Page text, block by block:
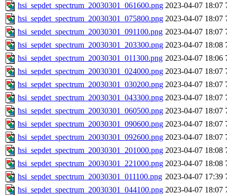
hsi_sepdet_spectrum_20030301_061600.png 2023-04-07 18:07
hsi_sepdet_spectrum_20030301_075800.png 2023-04-07 18:07
hsi_sepdet_spectrum_20030301_091100.png 2023-04-07 18:07
hsi_sepdet_spectrum_20030301_203300.png 2023-04-07 18:08
hsi_sepdet_spectrum_20030301_011300.png 2023-04-07 18:06
hsi_sepdet_spectrum_20030301_024000.png 2023-04-07 18:07
hsi_sepdet_spectrum_20030301_030200.png 2023-04-07 18:07
hsi_sepdet_spectrum_20030301_043300.png 2023-04-07 18:07
hsi_sepdet_spectrum_20030301_060500.png 2023-04-07 18:07
hsi_sepdet_spectrum_20030301_090600.png 2023-04-07 18:07
hsi_sepdet_spectrum_20030301_092600.png 2023-04-07 18:07
hsi_sepdet_spectrum_20030301_201000.png 2023-04-07 18:08
hsi_sepdet_spectrum_20030301_221000.png 2023-04-07 18:08
hsi_sepdet_spectrum_20030301_011100.png 2023-04-07 17:39
hsi_sepdet_spectrum_20030301_044100.png 2023-04-07 18:07